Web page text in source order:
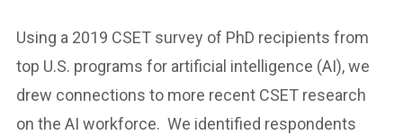
Using a 2019 CSET survey of PhD recipients from
top U.S. programs for artificial intelligence (AI), we
drew connections to more recent CSET research
on the AI workforce. We identified respondents